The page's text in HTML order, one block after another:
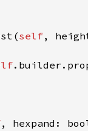
self,
, hexpand: